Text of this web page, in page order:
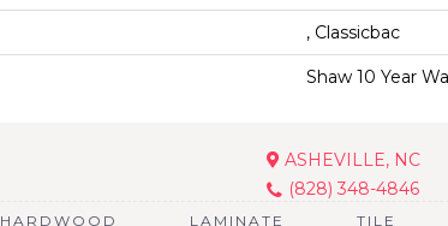
, Classicbac
Shaw 10 Year
ASHEVILLE, NC
(828) 348-4846
HARDWOOD LAMINATE TILE